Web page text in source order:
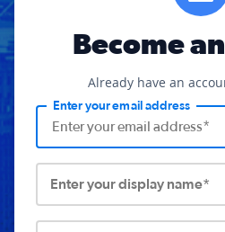
Become
Already have an
Enter your email address
Enter your display name*